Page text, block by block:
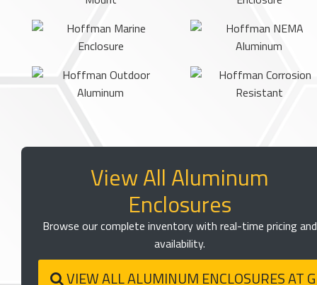
View All Aluminum
Enclosures
Browse our complete inventory with real-time pricing and
availability.
VIEW ALL ALUMINUM ENCLOSURES AT